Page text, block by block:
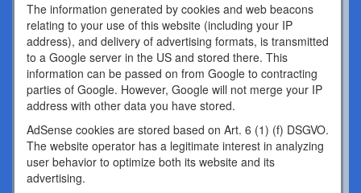
The information generated by cookies and web beacons
relating to your use of this website (including your IP
address), and delivery of advertising formats, is transmitted
to a Google server in the US and stored there. This
information can be passed on from Google to contracting
parties of Google. However, Google will not merge your IP
address with other data you have stored.
AdSense cookies are stored based on Art. 6 (1) (f) DSGVO.
The website operator has a legitimate interest in analyzing
user behavior to optimize both its website and its
advertising.